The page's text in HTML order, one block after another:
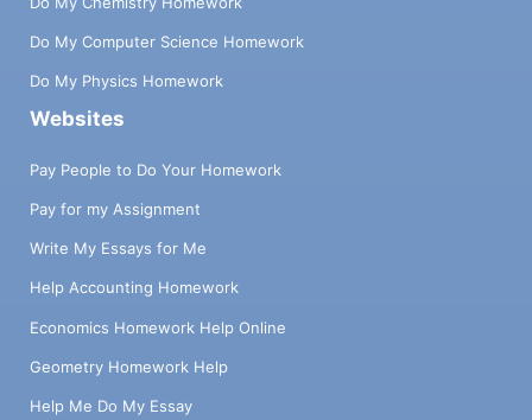
Do My Computer Science Homework
Do My Physics Homework
Websites
Pay People to Do Your Homework
Pay for my Assignment
Write My Essays for Me
Help Accounting Homework
Economics Homework Help Online
Geometry Homework Help
Help Me Do My Essay